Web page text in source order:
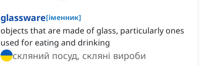
glassware[іменник]
objects that are made of glass, particularly ones
used for eating and drinking
скляний посуд, скляні вироби